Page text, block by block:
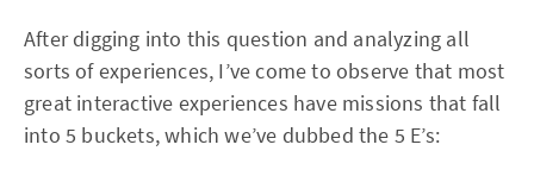
After digging into this question and analyzing all
sorts of experiences, I’ve come to observe that most
great interactive experiences have missions that fall
into 5 buckets, which we’ve dubbed the 5 E’s: